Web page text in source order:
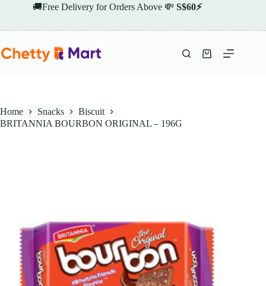
🚚Free Delivery for Orders Above 💸 S$60⚡
Shopping
Home Snacks
Biscuit
BRITANNIA BOURBON ORIGINAL – 196G